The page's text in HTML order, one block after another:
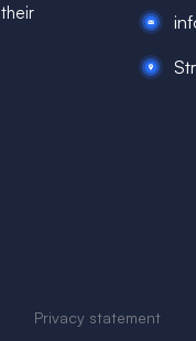
Privacy statement